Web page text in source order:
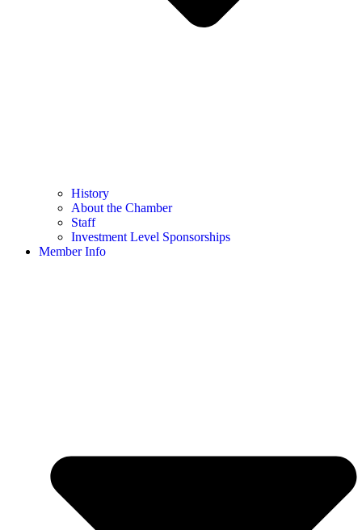
History
About the Chamber
Staff
Investment Level Sponsorships
Member Info